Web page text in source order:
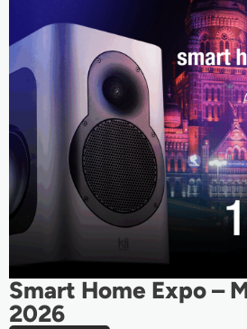
Smart Home Expo –
2026